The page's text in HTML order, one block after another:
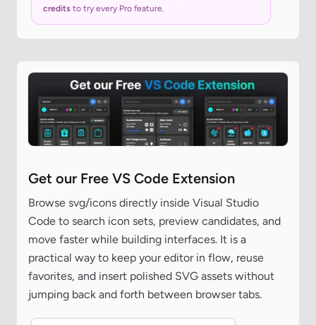
credits to try every Pro feature.
Get our Free VS Code Extension
Browse svg/icons directly inside Visual Studio
Code to search icon sets, preview candidates, and
move faster while building interfaces. It is a
practical way to keep your editor in flow, reuse
favorites, and insert polished SVG assets without
jumping back and forth between browser tabs.